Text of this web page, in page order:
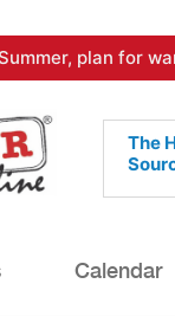
plan for
The
Calendar